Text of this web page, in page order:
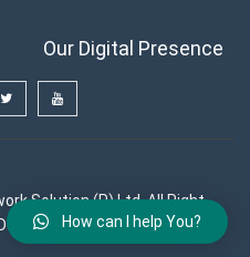
Our Digital Presence
Solution (P) Ltd. All Right
by FutureGenApps
How can I help You?